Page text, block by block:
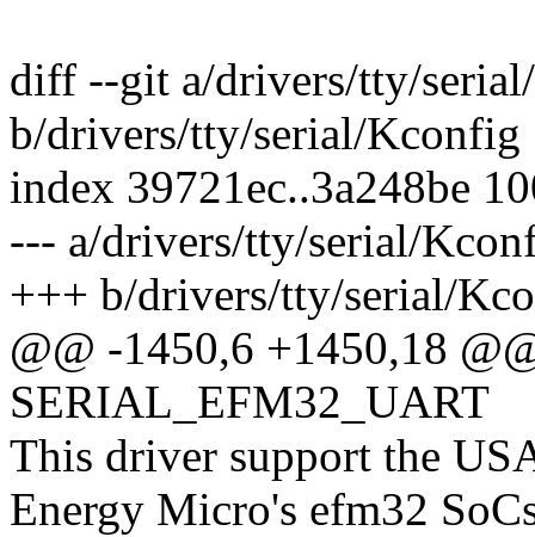
diff --git a/drivers/tty/
b/drivers/tty/serial/Kconfig
index 39721ec..3a248be
--- a/drivers/tty/serial/
+++ b/drivers/tty/serial/
@@ -1450,6 +1450,18
SERIAL_EFM32_UART
This driver support the
Energy Micro's efm32